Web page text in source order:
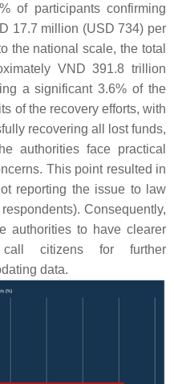
of participants confirming
17.7 million (USD 734) per
the national scale, the total
VND 391.8 trillion
a significant 3.6% of the
of the recovery efforts, with
recovering all lost funds,
authorities face practical
This point resulted in
reporting the issue to law
Consequently,
authorities to have clearer
call citizens for further
data.